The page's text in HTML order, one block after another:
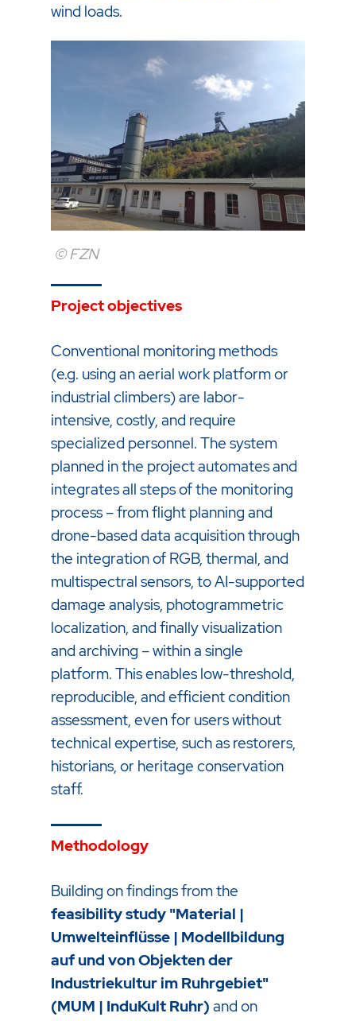
wind loads.
© FZN
Project objectives
Conventional monitoring methods
(e.g. using an aerial work platform or
industrial climbers) are labor-
intensive, costly, and require
specialized personnel. The system
planned in the project automates and
integrates all steps of the monitoring
process – from flight planning and
drone-based data acquisition through
the integration of RGB, thermal, and
multispectral sensors, to AI-supported
damage analysis, photogrammetric
localization, and finally visualization
and archiving – within a single
platform. This enables low-threshold,
reproducible, and efficient condition
assessment, even for users without
technical expertise, such as restorers,
historians, or heritage conservation
staff.
Methodology
Building on findings from the
feasibility study "Material |
Umwelteinflüsse | Modellbildung
auf und von Objekten der
Industriekultur im Ruhrgebiet"
(MUM | InduKult Ruhr) and on